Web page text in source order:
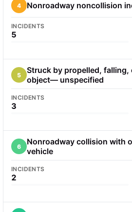
4 Nonroadway noncollision
INCIDENTS
5
5
Struck by propelled, falling,
object— unspecified
INCIDENTS
3
6
Nonroadway collision with
vehicle
INCIDENTS
2